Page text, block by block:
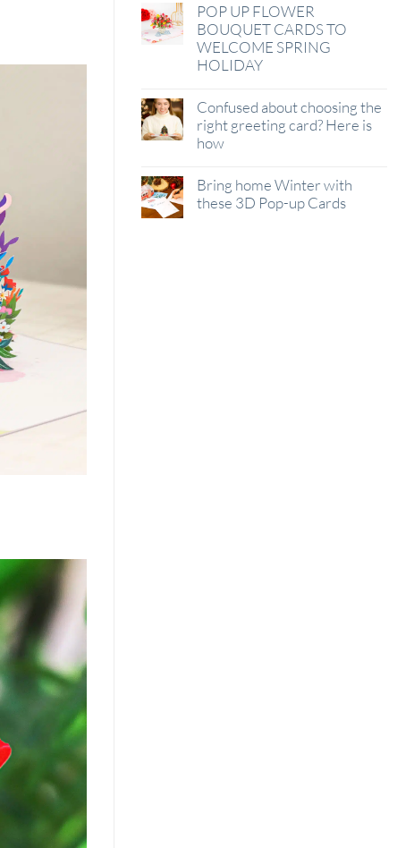
POP UP FLOWER
BOUQUET CARDS TO
WELCOME SPRING
HOLIDAY
Confused about choosing the
right greeting card? Here is
how
Bring home Winter with
these 3D Pop-up Cards